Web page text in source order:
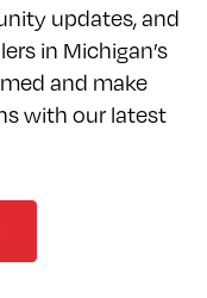
updates, and
in Michigan’s
and make
with our latest